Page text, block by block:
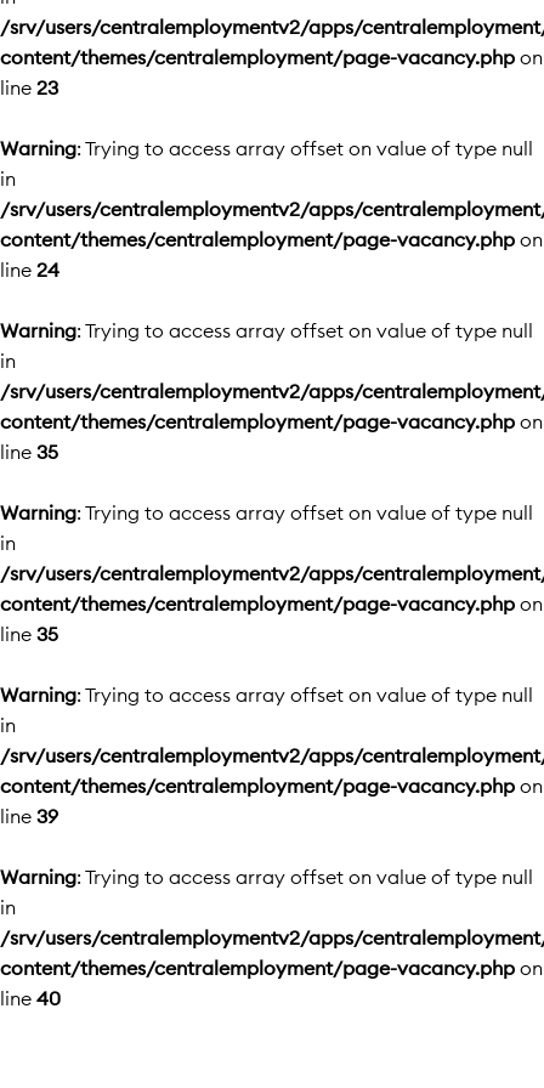
/srv/users/centralemploymentv2/apps/
content/themes/centralemployment/page-vacancy.php on
line 23
Warning: Trying to access array offset on value of type null
in
/srv/users/centralemploymentv2/apps/
content/themes/centralemployment/page-vacancy.php on
line 24
Warning: Trying to access array offset on value of type null
in
/srv/users/centralemploymentv2/apps/
content/themes/centralemployment/page-vacancy.php on
line 35
Warning: Trying to access array offset on value of type null
in
/srv/users/centralemploymentv2/apps/
content/themes/centralemployment/page-vacancy.php on
line 35
Warning: Trying to access array offset on value of type null
in
/srv/users/centralemploymentv2/apps/
content/themes/centralemployment/page-vacancy.php on
line 39
Warning: Trying to access array offset on value of type null
in
/srv/users/centralemploymentv2/apps/
content/themes/centralemployment/page-vacancy.php on
line 40